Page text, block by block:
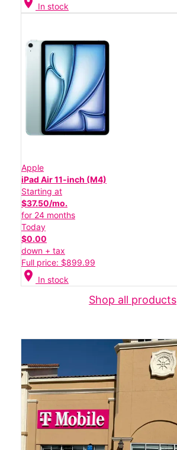
In stock
Apple
iPad Air 11-inch (M4)
Starting at
$37.50/mo.
for 24 months
Today
$0.00
down + tax
Full price: $899.99
location_on In stock
Shop all products